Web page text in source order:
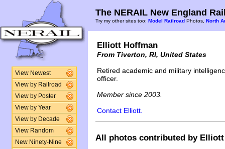
View Newest
View by Railroad
View by Poster
View by Year
View by Decade
View Random
New Ninety-Nine
The NERAIL New England
Try my other sites too: Model Railroad Photos, North
Elliott Hoffman
From Tiverton, RI, United States
Retired academic and military
officer.
Member since 2003.
Contact Elliott.
All photos contributed by